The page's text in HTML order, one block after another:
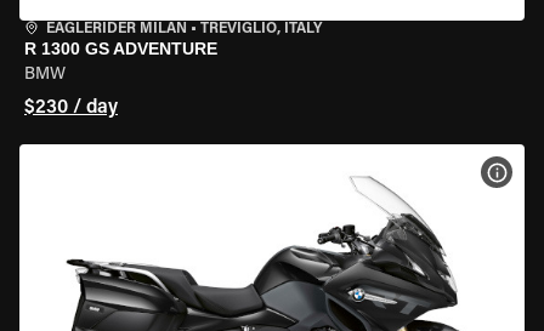
EAGLERIDER MILAN • TREVIGLIO, ITALY
R 1300 GS ADVENTURE
BMW
$230 / day